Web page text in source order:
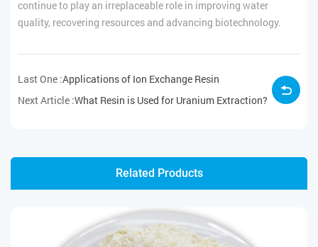
continue to play an irreplaceable role in improving water
quality, recovering resources and advancing biotechnology.
Last One :Applications of Ion Exchange Resin
Next Article :What Resin is Used for Uranium Extraction?
Related Products